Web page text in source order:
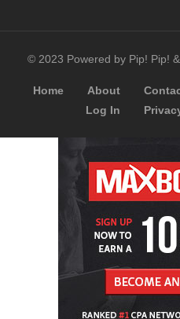
© 2023 Powered by Pip! Pip!
Home About
Log In